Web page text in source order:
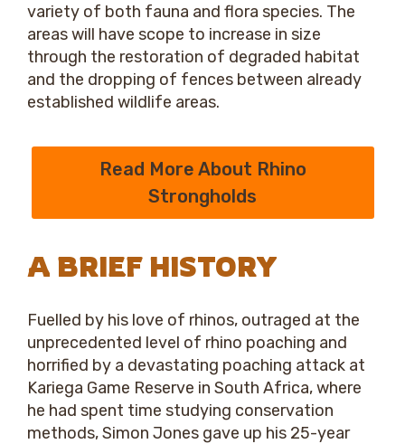
variety of both fauna and flora species. The
areas will have scope to increase in size
through the restoration of degraded habitat
and the dropping of fences between already
established wildlife areas.
Read More About Rhino
Strongholds
A BRIEF HISTORY
Fuelled by his love of rhinos, outraged at the
unprecedented level of rhino poaching and
horrified by a devastating poaching attack at
Kariega Game Reserve in South Africa, where
he had spent time studying conservation
methods, Simon Jones gave up his 25-year